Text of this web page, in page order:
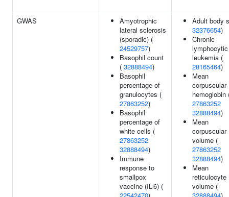
GWAS
Amyotrophic
lateral sclerosis
(sporadic) (
24529757)
Basophil count
( 32888494)
Basophil
percentage of
granulocytes (
27863252)
Basophil
percentage of
white cells (
27863252
32888494)
Immune
response to
smallpox
vaccine (IL-6) (
Adult body
32376654)
Chronic
lymphocytic
leukemia (
28165464)
Mean
corpuscular
hemoglobin
27863252
32888494)
Mean
corpuscular
volume (
27863252
32888494)
Mean
reticulocyte
volume (